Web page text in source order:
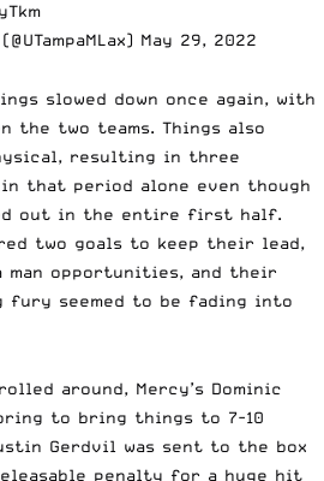
May 29, 2022
slowed down once again, with
the two teams. Things also
resulting in three
that period alone even though
out in the entire first half.
two goals to keep their lead,
man opportunities, and their
fury seemed to be fading into
around, Mercy’s Dominic
to bring things to 7-10
Gerdvil was sent to the box
penalty for a huge hit